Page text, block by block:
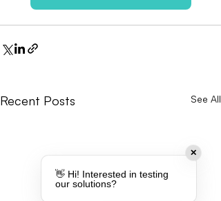
Recent Posts See All
✕
👋 Hi! Interested in testing
our solutions?